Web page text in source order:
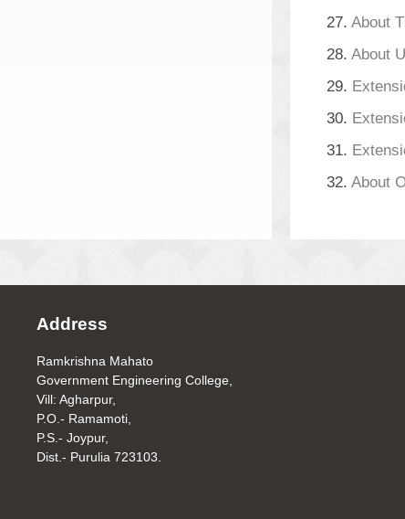
27. About
28. About
29.
30.
31.
32. About
Address
Ramkrishna Mahato
Government Engineering College,
Vill: Agharpur,
P.O.- Ramamoti,
P.S.- Joypur,
Dist.- Purulia 723103.